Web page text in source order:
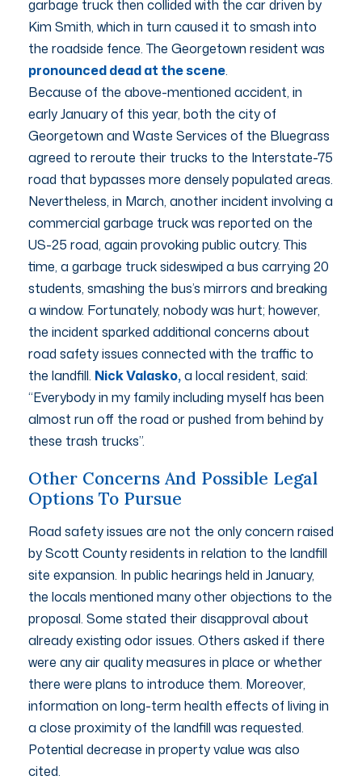
garbage truck then collided with the car driven by
Kim Smith, which in turn caused it to smash into
the roadside fence. The Georgetown resident was
pronounced dead at the scene.
Because of the above-mentioned accident, in
early January of this year, both the city of
Georgetown and Waste Services of the Bluegrass
agreed to reroute their trucks to the Interstate-75
road that bypasses more densely populated areas.
Nevertheless, in March, another incident involving a
commercial garbage truck was reported on the
US-25 road, again provoking public outcry. This
time, a garbage truck sideswiped a bus carrying 20
students, smashing the bus’s mirrors and breaking
a window. Fortunately, nobody was hurt; however,
the incident sparked additional concerns about
road safety issues connected with the traffic to
the landfill. Nick Valasko,a local resident, said:
“Everybody in my family including myself has been
almost run off the road or pushed from behind by
these trash trucks”.
Other Concerns And Possible Legal
Options To Pursue
Road safety issues are not the only concern raised
by Scott County residents in relation to the landfill
site expansion. In public hearings held in January,
the locals mentioned many other objections to the
proposal. Some stated their disapproval about
already existing odor issues. Others asked if there
were any air quality measures in place or whether
there were plans to introduce them. Moreover,
information on long-term health effects of living in
a close proximity of the landfill was requested.
Potential decrease in property value was also
cited.